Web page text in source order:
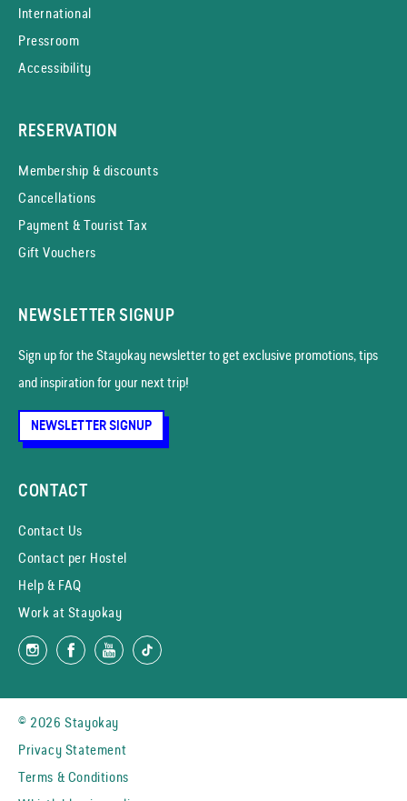
International
Pressroom
Accessibility
RESERVATION
Membership & discounts
Cancellations
Payment & Tourist Tax
Gift Vouchers
NEWSLETTER SIGNUP
Sign up for the Stayokay news­letter to get exclusive promotions, tips
and inspiration for your next trip!
NEWSLETTER SIGNUP
CONTACT
Contact Us
Contact per Hostel
Help & FAQ
Work at Stayokay
© 2026 Stayokay
Privacy Statement
Terms & Conditions